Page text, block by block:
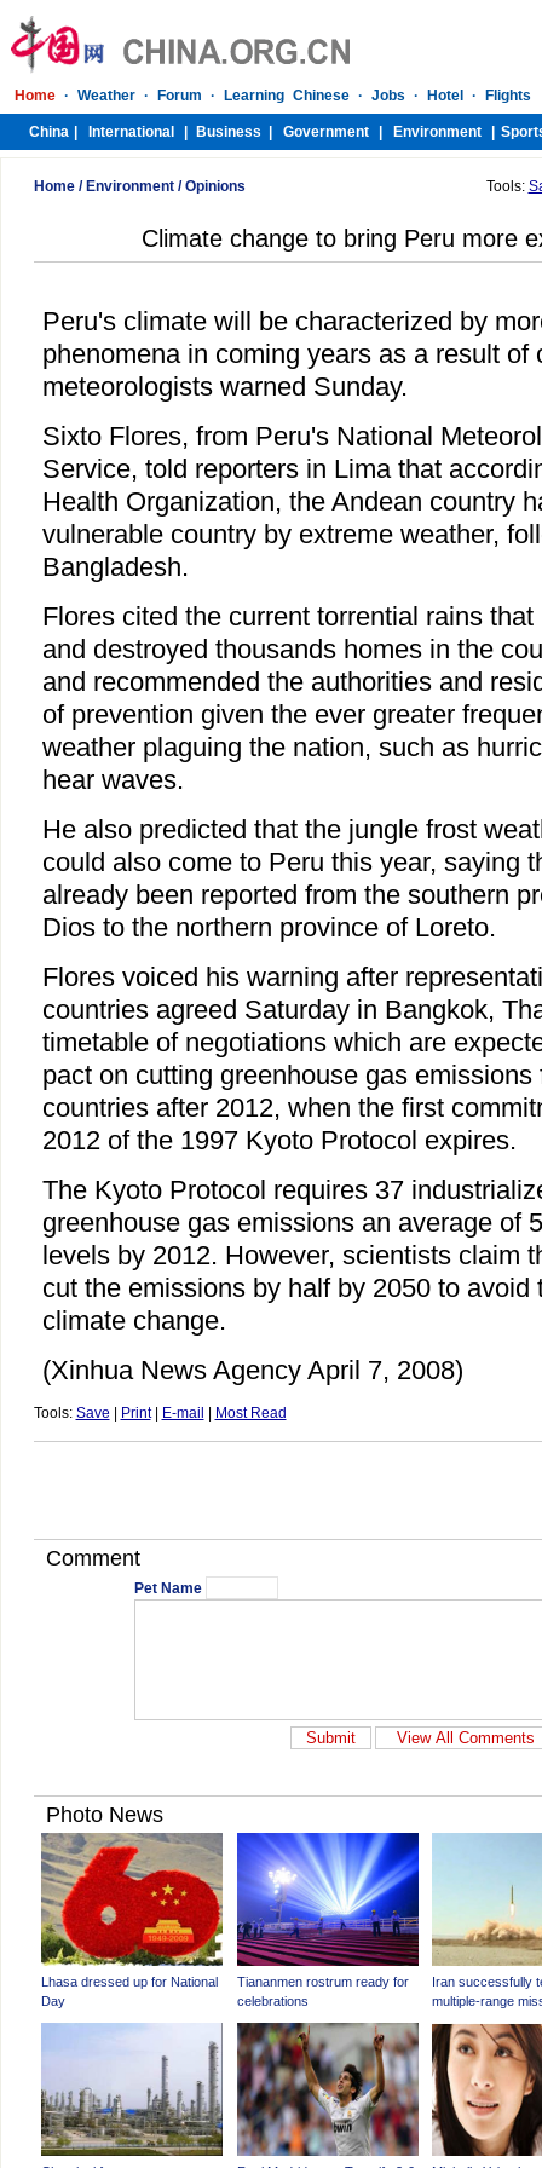
Home/ Environment/Opinions Tools:
Climate change to bring Peru more
Peru's climate will be characterized by
phenomena in coming years as a result of
meteorologists warned Sunday.
Sixto Flores, from Peru's National
Service, told reporters in Lima that
Health Organization, the Andean country
vulnerable country by extreme weather,
Bangladesh.
Flores cited the current torrential rains
and destroyed thousands homes in the
and recommended the authorities and
of prevention given the ever greater
weather plaguing the nation, such as
hear waves.
He also predicted that the jungle frost
could also come to Peru this year, saying
already been reported from the southern
Dios to the northern province of Loreto.
Flores voiced his warning after
countries agreed Saturday in Bangkok,
timetable of negotiations which are
pact on cutting greenhouse gas
countries after 2012, when the first
2012 of the 1997 Kyoto Protocol expires.
The Kyoto Protocol requires 37
greenhouse gas emissions an average of
levels by 2012. However, scientists claim
cut the emissions by half by 2050 to avoid
climate change.
(Xinhua News Agency April 7, 2008)
Tools: Save Print| E-mail Most Read
Comment
Pet Name